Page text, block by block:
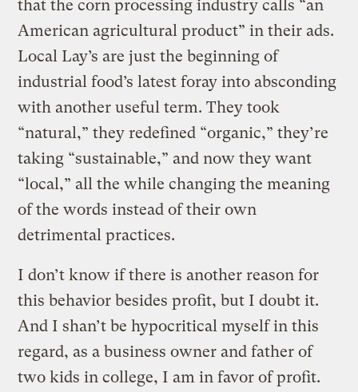
that the corn processing industry calls “an
American agricultural product” in their ads.
Local Lay’s are just the beginning of
industrial food’s latest foray into absconding
with another useful term. They took
“natural,” they redefined “organic,” they’re
taking “sustainable,” and now they want
“local,” all the while changing the meaning
of the words instead of their own
detrimental practices.
I don’t know if there is another reason for
this behavior besides profit, but I doubt it.
And I shan’t be hypocritical myself in this
regard, as a business owner and father of
two kids in college, I am in favor of profit.